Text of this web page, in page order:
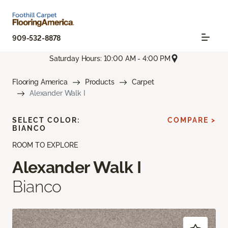
909-532-8878
Saturday Hours: 10:00 AM - 4:00 PM
Flooring America Products
Carpet
Alexander Walk I
ROOM TO EXPLORE
Alexander Walk I
Bianco
SELECT COLOR:
BIANCO
COMPARE >